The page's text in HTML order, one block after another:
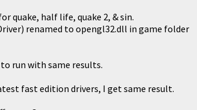
quake, half life, quake 2, & sin.
renamed to opengl32.dll in game folder
run with same results.
fast edition drivers, I get same result.